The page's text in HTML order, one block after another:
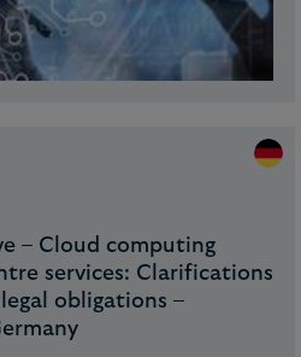
– Cloud computing
services: Clarifications
obligations –